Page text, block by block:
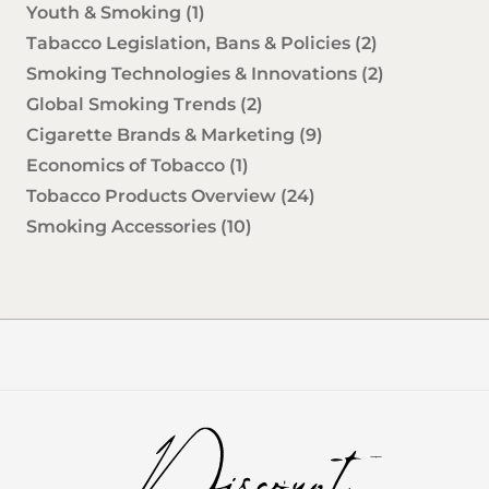
Youth & Smoking (1)
Tabacco Legislation, Bans & Policies (2)
Smoking Technologies & Innovations (2)
Global Smoking Trends (2)
Cigarette Brands & Marketing (9)
Economics of Tobacco (1)
Tobacco Products Overview (24)
Smoking Accessories (10)